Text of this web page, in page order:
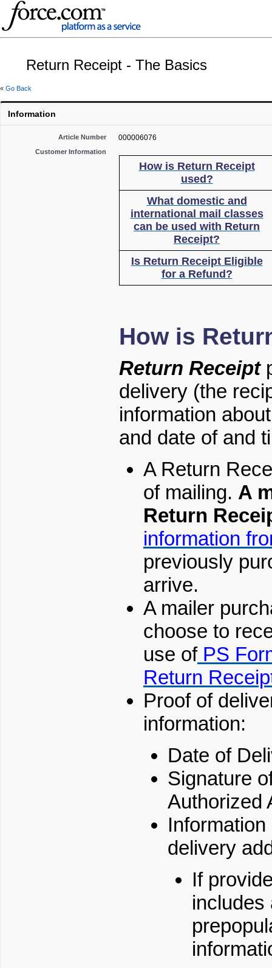
Return Receipt - The Basics
« Go Back
Information
Article Number 000006076
Customer Information
How is Return Receipt
used?
What domestic and
international mail classes
can be used with Return
Receipt?
Is Return Receipt Eligible
for a Refund?
How is
Return Receipt
delivery (the
information
and date of and
A Return
of mailing. A
Return
information
previously
arrive.
A mailer
choose to
use of PS
Return
Proof of
information:
Date of
Signature
Authorized
delivery
If
includes